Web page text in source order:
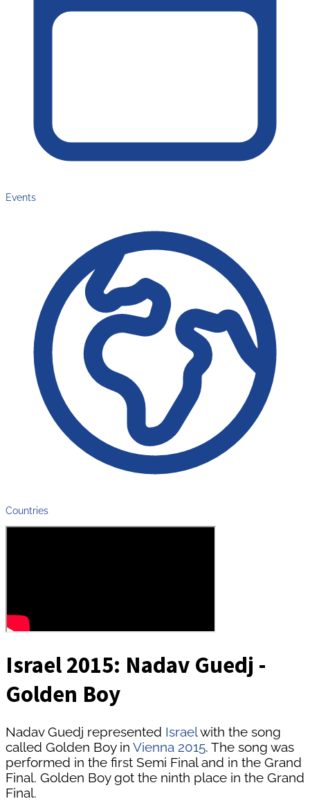
Events
Countries
Israel 2015: Nadav Guedj -
Golden Boy
Nadav Guedj represented Israelwith the song
called Golden Boy in Vienna 2015. The song was
performed in the first Semi Final and in the Grand
Final. Golden Boy got the ninth place in the Grand
Final.